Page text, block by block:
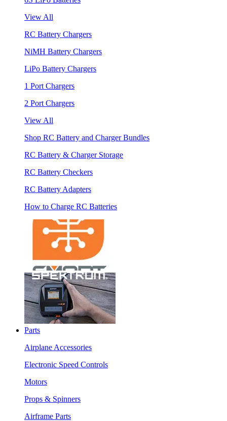
View All
RC Battery Chargers
NiMH Battery Chargers
LiPo Battery Chargers
1 Port Chargers
2 Port Chargers
View All
Shop RC Battery and Charger Bundles
RC Battery & Charger Storage
RC Battery Checkers
RC Battery Adapters
How to Charge RC Batteries
Parts
Airplane Accessories
Electronic Speed Controls
Motors
Props & Spinners
Airframe Parts